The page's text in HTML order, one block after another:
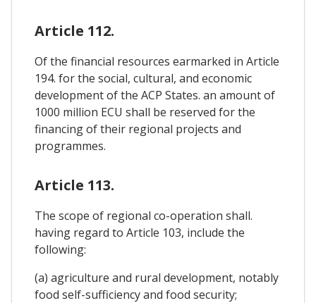
Article 112.
Of the financial resources earmarked in Article
194. for the social, cultural, and economic
development of the ACP States. an amount of
1000 million ECU shall be reserved for the
financing of their regional projects and
programmes.
Article 113.
The scope of regional co-operation shall.
having regard to Article 103, include the
following:
(a) agriculture and rural development, notably
food self-sufficiency and food security;